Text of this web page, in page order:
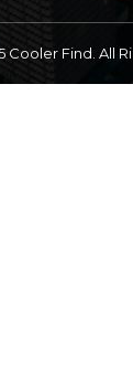
Cooler Find. All